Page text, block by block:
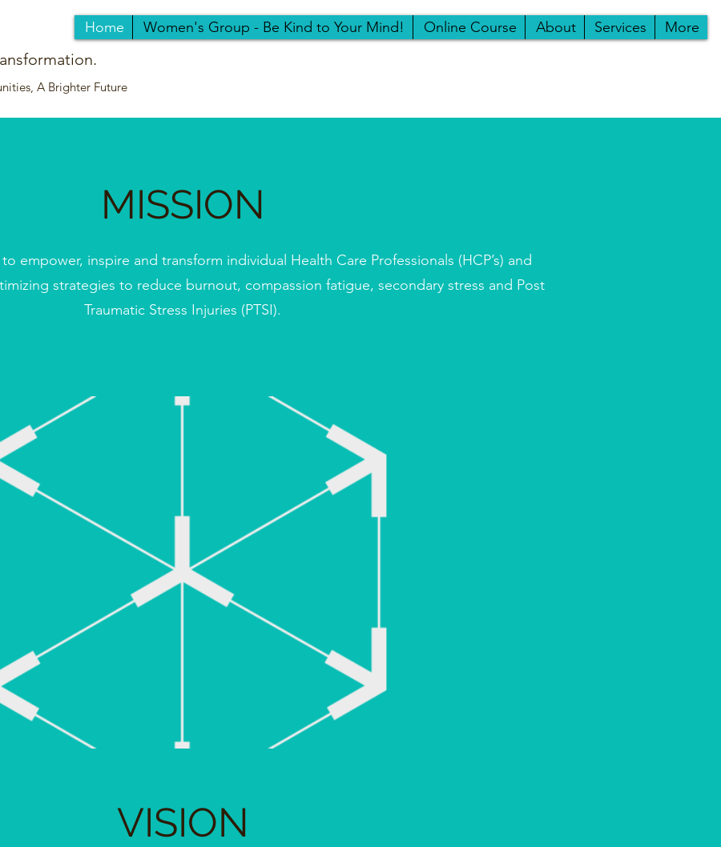
Home Women's Group - Be Kind to Your Mind! Online Course About Services More
A Brighter Future
MISSION
to empower, inspire and transform individual Health Care Professionals (HCP’s) and
strategies to reduce burnout, compassion fatigue, secondary stress and Post
Traumatic Stress Injuries (PTSI).
VISION